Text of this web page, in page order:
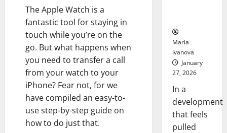
The Apple Watch is a
fantastic tool for staying in
touch while you’re on the
go. But what happens when
you need to transfer a call
from your watch to your
iPhone? Fear not, for we
have compiled an easy-to-
use step-by-step guide on
how to do just that.
Maria
Ivanova
January
27, 2026
In a
development
that feels
pulled